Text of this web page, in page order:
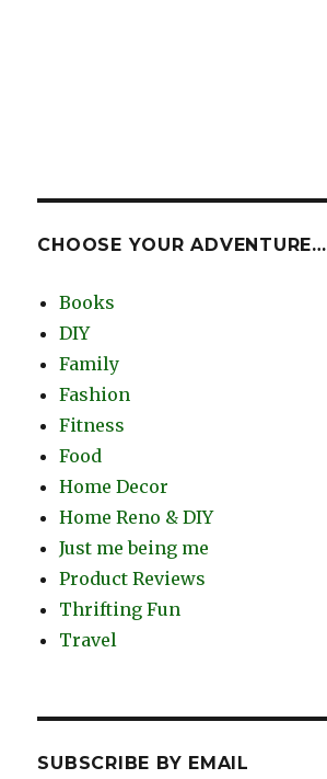
CHOOSE YOUR ADVENTURE…
Books
DIY
Family
Fashion
Fitness
Food
Home Decor
Home Reno & DIY
Just me being me
Product Reviews
Thrifting Fun
Travel
SUBSCRIBE BY EMAIL